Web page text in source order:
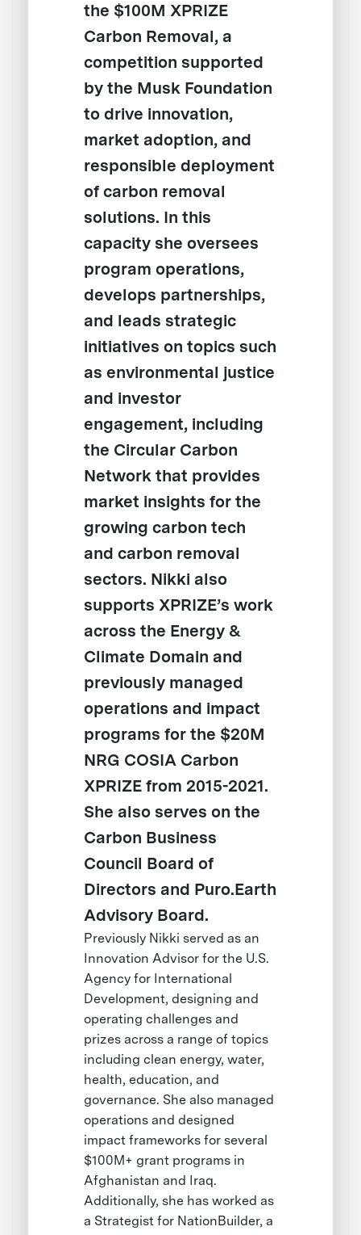
the $100M XPRIZE
Carbon Removal, a
competition supported
by the Musk Foundation
to drive innovation,
market adoption, and
responsible deployment
of carbon removal
solutions. In this
capacity she oversees
program operations,
develops partnerships,
and leads strategic
initiatives on topics such
as environmental justice
and investor
engagement, including
the Circular Carbon
Network that provides
market insights for the
growing carbon tech
and carbon removal
sectors. Nikki also
supports XPRIZE’s work
across the Energy &
Climate Domain and
previously managed
operations and impact
programs for the $20M
NRG COSIA Carbon
XPRIZE from 2015-2021.
She also serves on the
Carbon Business
Council Board of
Directors and Puro.Earth
Advisory Board.
Previously Nikki served as an
Innovation Advisor for the U.S.
Agency for International
Development, designing and
operating challenges and
prizes across a range of topics
including clean energy, water,
health, education, and
governance. She also managed
operations and designed
impact frameworks for several
$100M+ grant programs in
Afghanistan and Iraq.
Additionally, she has worked as
a Strategist for NationBuilder, a